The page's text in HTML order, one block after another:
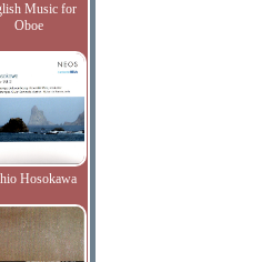
Music for
Oboe
Hosokawa